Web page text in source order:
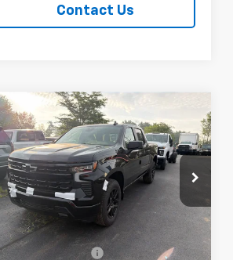
Contact Us
2026Chevrolet
1500RST
VIN:1GCUKEE87TZ427425Stock:T1026
CK10543
In Stock Int.
$63,940
SALE PRICE
MSRP:
$67,015
Fee
+$175
Compare Vehicle